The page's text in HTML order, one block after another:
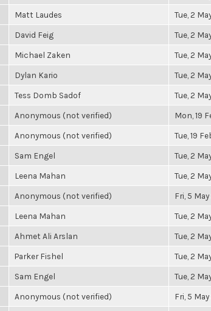
Matt Laudes Tue, 2
David Feig Tue, 2
Michael Zaken Tue, 2
Dylan Kario Tue, 2
Tess Domb Sadof Tue, 2
Anonymous (not verified) Mon, 19
Anonymous (not verified) Tue, 19
Sam Engel Tue, 2
Leena Mahan Tue, 2
Anonymous (not verified) Fri, 5
Leena Mahan Tue, 2
Ahmet Ali Arslan Tue, 2
Parker Fishel Tue, 2
Sam Engel Tue, 2
Anonymous (not verified) Fri, 5